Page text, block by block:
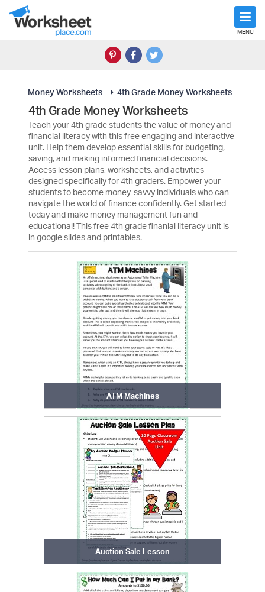
MENU
Money Worksheets 4th Grade Money Worksheets
4th Grade Money Worksheets
Teach your 4th grade students the value of money and
financial literacy with this free engaging and interactive
unit. Help them develop essential skills for budgeting,
saving, and making informed financial decisions.
Access lesson plans, worksheets, and activities
designed specifically for 4th graders. Empower your
students to become money-savvy individuals who can
navigate the world of finance confidently. Get started
today and make money management fun and
educational! This free 4th grade finanial literacy unit is
in google slides and printables.
ATM Machines
Auction Sale Lesson